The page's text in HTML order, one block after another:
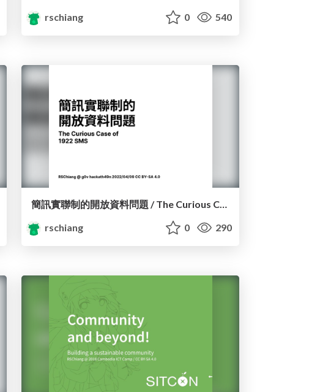
rschiang
0 540
簡訊實聯制的開放資料問題 / The Curious Case of 1922 SMS
rschiang
0 290